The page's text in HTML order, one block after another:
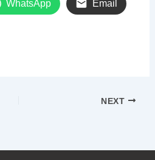
WhatsApp Email
NEXT